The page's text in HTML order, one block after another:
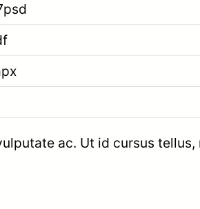
ac. Ut id cursus